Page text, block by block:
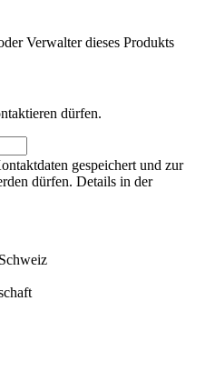
Verwalter dieses Produkts
dürfen.
gespeichert und zur
dürfen. Details in der